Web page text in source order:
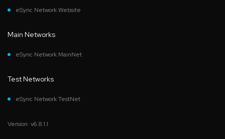
eSync Network Website
Main Networks
eSync Network MainNet
Test Networks
eSync Network TestNet
Version: v6.8.1.1